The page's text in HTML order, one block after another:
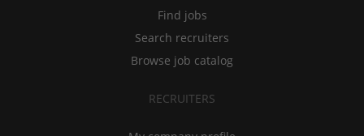
Find jobs
Search recruiters
Browse job catalog
RECRUITERS